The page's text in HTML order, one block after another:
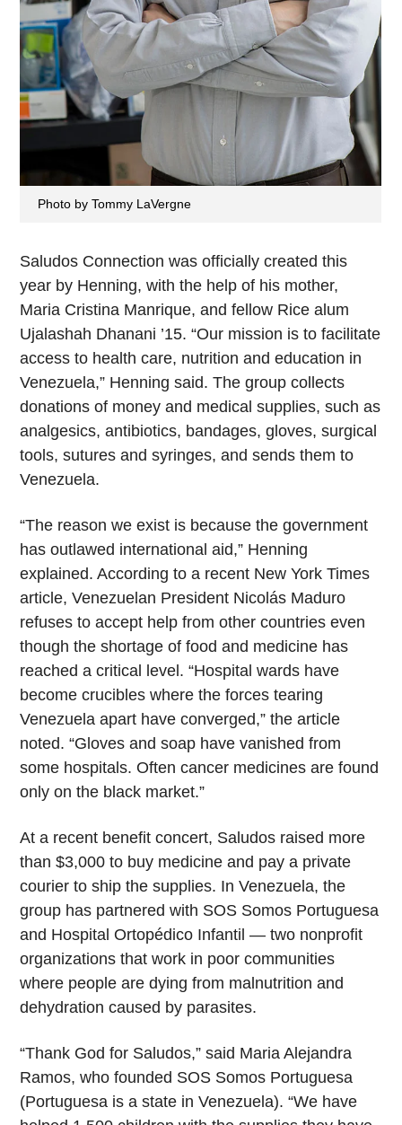
Photo by Tommy LaVergne
Saludos Connection was officially created this
year by Henning, with the help of his mother,
Maria Cristina Manrique, and fellow Rice alum
Ujalashah Dhanani ’15. “Our mission is to facilitate
access to health care, nutrition and education in
Venezuela,” Henning said. The group collects
donations of money and medical supplies, such as
analgesics, antibiotics, bandages, gloves, surgical
tools, sutures and syringes, and sends them to
Venezuela.
“The reason we exist is because the government
has outlawed international aid,” Henning
explained. According to a recent New York Times
article, Venezuelan President Nicolás Maduro
refuses to accept help from other countries even
though the shortage of food and medicine has
reached a critical level. “Hospital wards have
become crucibles where the forces tearing
Venezuela apart have converged,” the article
noted. “Gloves and soap have vanished from
some hospitals. Often cancer medicines are found
only on the black market.”
At a recent benefit concert, Saludos raised more
than $3,000 to buy medicine and pay a private
courier to ship the supplies. In Venezuela, the
group has partnered with SOS Somos Portuguesa
and Hospital Ortopédico Infantil — two nonprofit
organizations that work in poor communities
where people are dying from malnutrition and
dehydration caused by parasites.
“Thank God for Saludos,” said Maria Alejandra
Ramos, who founded SOS Somos Portuguesa
(Portuguesa is a state in Venezuela). “We have